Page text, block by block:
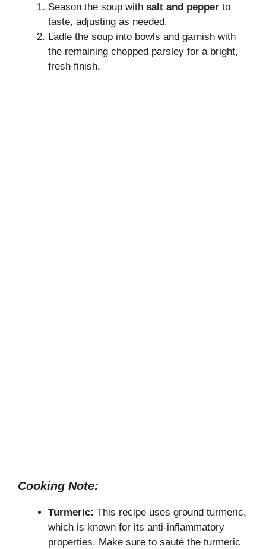
Season the soup with salt and pepper to
taste, adjusting as needed.
Ladle the soup into bowls and garnish with
the remaining chopped parsley for a bright,
fresh finish.
Cooking Note:
Turmeric: This recipe uses ground turmeric,
which is known for its anti-inflammatory
properties. Make sure to sauté the turmeric